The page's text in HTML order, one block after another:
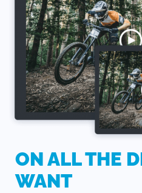
ON ALL THE
WANT